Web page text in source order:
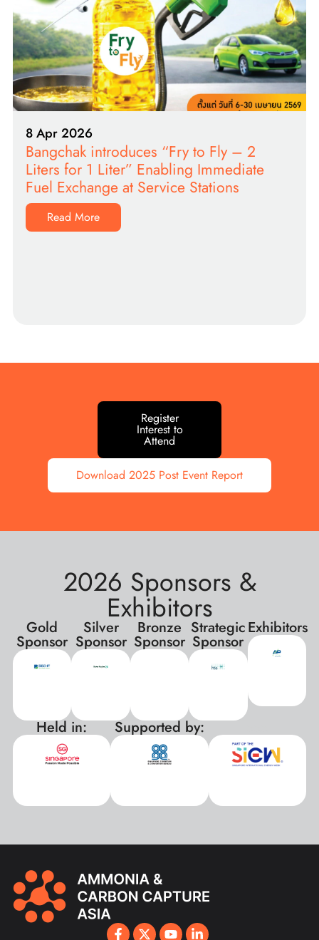
8 Apr 2026
Bangchak introduces “Fry to Fly – 2
Liters for 1 Liter” Enabling Immediate
Fuel Exchange at Service Stations
Read More
Register
Interest to
Attend
Download 2025 Post Event Report
2026 Sponsors &
Exhibitors
Gold
Sponsor
Silver
Sponsor
Bronze
Sponsor
Strategic
Sponsor
Exhibitors
Held in: Supported by: